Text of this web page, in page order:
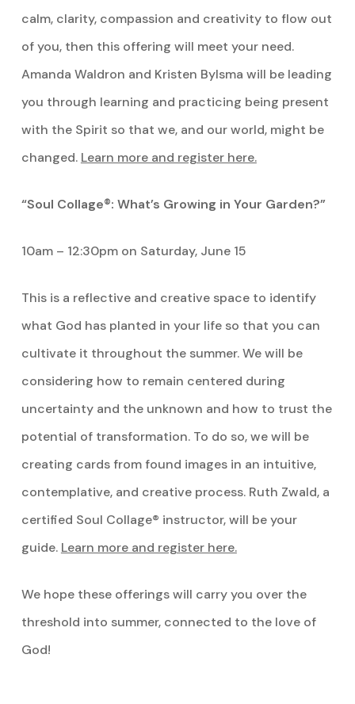
calm, clarity, compassion and creativity to flow out
of you, then this offering will meet your need.
Amanda Waldron and Kristen Bylsma will be leading
you through learning and practicing being present
with the Spirit so that we, and our world, might be
changed. Learn more and register here.
“Soul Collage®: What’s Growing in Your Garden?”
10am – 12:30pm on Saturday, June 15
This is a reflective and creative space to identify
what God has planted in your life so that you can
cultivate it throughout the summer. We will be
considering how to remain centered during
uncertainty and the unknown and how to trust the
potential of transformation. To do so, we will be
creating cards from found images in an intuitive,
contemplative, and creative process. Ruth Zwald, a
certified Soul Collage® instructor, will be your
guide. Learn more and register here.
We hope these offerings will carry you over the
threshold into summer, connected to the love of
God!